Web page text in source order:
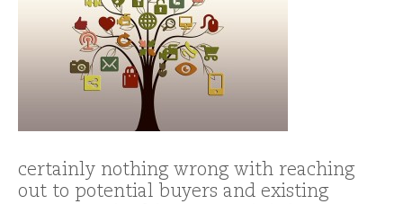
certainly nothing wrong with reaching
out to potential buyers and existing